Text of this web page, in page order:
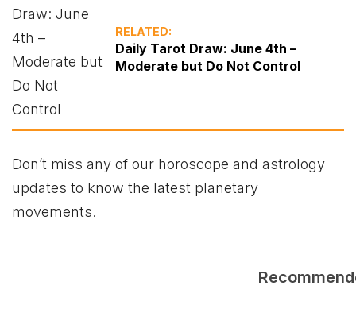
RELATED:
Daily Tarot Draw: June 4th –
Moderate but Do Not Control
Don’t miss any of our horoscope and astrology
updates to know the latest planetary
movements.